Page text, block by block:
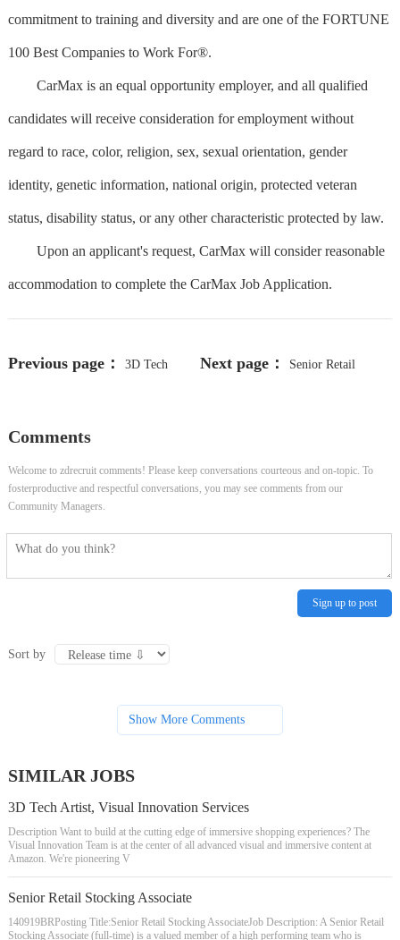
commitment to training and diversity and are one of the FORTUNE
100 Best Companies to Work For®.
CarMax is an equal opportunity employer, and all qualified
candidates will receive consideration for employment without
regard to race, color, religion, sex, sexual orientation, gender
identity, genetic information, national origin, protected veteran
status, disability status, or any other characteristic protected by law.
Upon an applicant's request, CarMax will consider reasonable
accommodation to complete the CarMax Job Application.
Previous page： 3D Tech Next page： Senior Retail
Comments
Welcome to zdrecruit comments! Please keep conversations courteous and on-topic. To
fosterproductive and respectful conversations, you may see comments from our
Community Managers.
Sign up to post
Sort by
Show More Comments
SIMILAR JOBS
3D Tech Artist, Visual Innovation Services
Description Want to build at the cutting edge of immersive shopping experiences? The
Visual Innovation Team is at the center of all advanced visual and immersive content at
Amazon. We're pioneering V
Senior Retail Stocking Associate
140919BRPosting Title:Senior Retail Stocking AssociateJob Description: A Senior Retail
Stocking Associate (full-time) is a valued member of a high performing team who is